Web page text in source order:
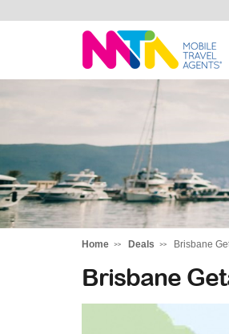
Sarah
Home Deals Brisbane
Brisbane